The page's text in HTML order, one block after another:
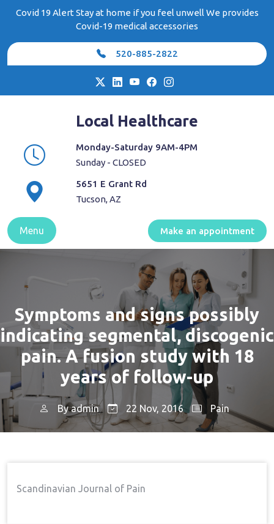
Covid 19 Alert Stay at home if you feel unwell We provides
Covid-19 medical accessories
520-885-2822
Local Healthcare
Monday-Saturday 9AM-4PM
Sunday - CLOSED
5651 E Grant Rd
Tucson, AZ
Menu Make an appointment
Symptoms and signs possibly
indicating segmental, discogenic
pain. A fusion study with 18
years of follow-up
Byadmin 22 Nov, 2016 Pain
Scandinavian Journal of Pain